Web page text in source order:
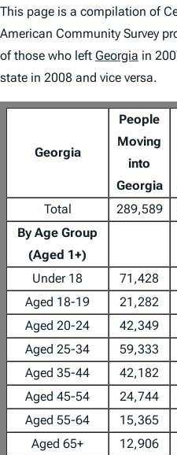
T
This page is a compilation of
American Community Survey
of those who left Georgia in
state in 2008 and vice versa.
Georgia
People
Moving
into
Georgia
Total
289,589
By Age Group
(Aged 1+)
Under 18
71,428
Aged 18-19
21,282
Aged 20-24
42,349
Aged 25-34
59,333
Aged 35-44
42,182
Aged 45-54
24,744
Aged 55-64
15,365
Aged 65+
12,906